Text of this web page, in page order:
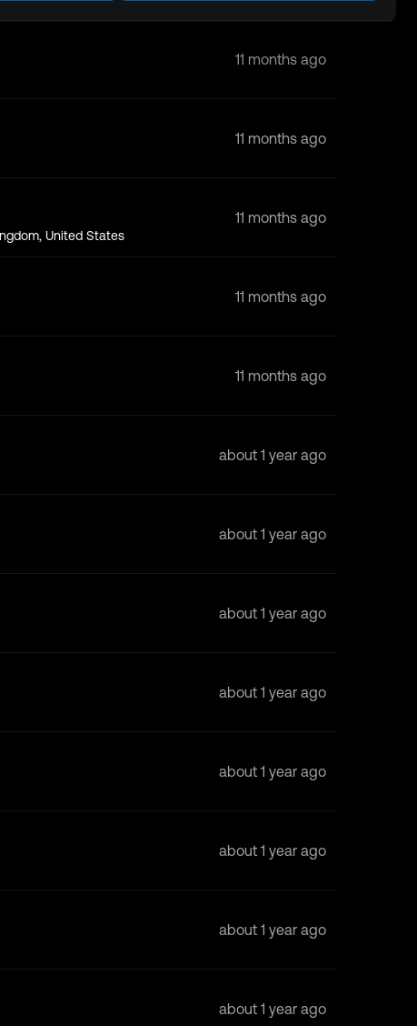
11 months ago
11 months ago
United States
11 months ago
11 months ago
11 months ago
about 1 year ago
about 1 year ago
about 1 year ago
about 1 year ago
about 1 year ago
about 1 year ago
about 1 year ago
about 1 year ago